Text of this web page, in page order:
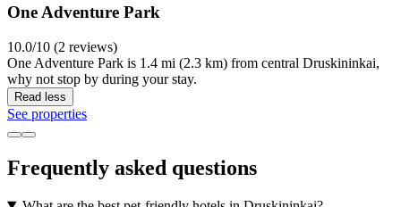
One Adventure Park
10.0/10 (2 reviews)
One Adventure Park is 1.4 mi (2.3 km) from central Druskininkai,
why not stop by during your stay.
Read less
See properties
Frequently asked questions